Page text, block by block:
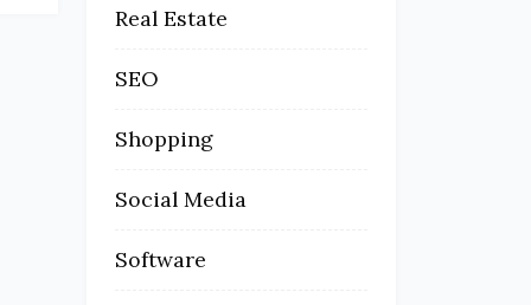
Real Estate
SEO
Shopping
Social Media
Software